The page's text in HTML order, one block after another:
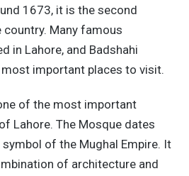
1673, it is the second
Many famous
in Lahore, and Badshahi
important places to visit.
of the most important
Lahore. The Mosque dates
of the Mughal Empire. It
of architecture and